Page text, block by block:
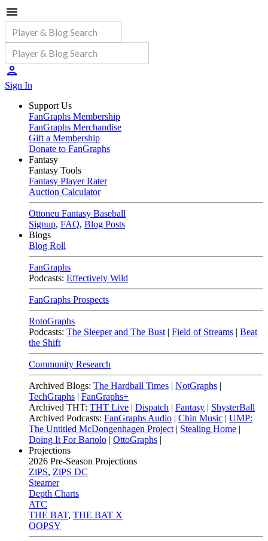
Sign In
Support Us
FanGraphs Membership
FanGraphs Merchandise
Gift a Membership
Donate to FanGraphs
Fantasy
Fantasy Tools
Fantasy Player Rater
Auction Calculator
Ottoneu Fantasy Baseball
Signup, FAQ, Blog Posts
Blogs
Blog Roll
FanGraphs
Podcasts: Effectively Wild
FanGraphs Prospects
RotoGraphs
Podcasts: The Sleeper and The Bust | Field of Streams | Beat
the Shift
Community Research
Archived Blogs: The Hardball Times | NotGraphs |
TechGraphs | FanGraphs+
Archived THT: THT Live | Dispatch | Fantasy | ShysterBall
Archived Podcasts: FanGraphs Audio | Chin Music | UMP:
The Untitled McDongenhagen Project | Stealing Home |
Doing It For Bartolo | OttoGraphs |
Projections
2026 Pre-Season Projections
ZiPS, ZiPS DC
Steamer
Depth Charts
ATC
THE BAT, THE BAT X
OOPSY